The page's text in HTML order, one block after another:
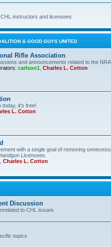
instructors and licensees
& GOOD GUYS UNITED
Rifle Association
and announcements related to the NRA.
carlson1 Charles L. Cotton
today, it's free!
L. Cotton
with a single goal of removing
Licensees.
Charles L. Cotton
Discussion
to CHL issues
topics